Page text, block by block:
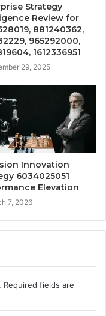
Strategy
Review for
881240362,
965292000,
1612336951
29, 2025
Innovation
6034025051
Elevation
7, 2026
Required fields are